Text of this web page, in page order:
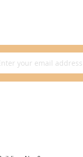
for Our Newsletter: